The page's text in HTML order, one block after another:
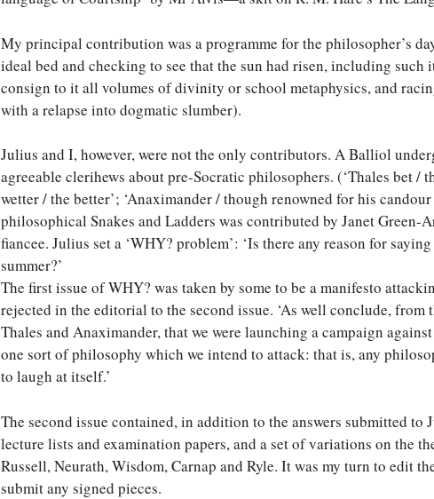
My principal contribution was a programme for the philosopher’s
ideal bed and checking to see that the sun had risen, including
consign to it all volumes of divinity or school metaphysics, and
with a relapse into dogmatic slumber).
Julius and I, however, were not the only contributors. A Balliol
agreeable clerihews about pre-Socratic philosophers. (‘Thales bet /
wetter / the better’; ‘Anaximander / though renowned for his
philosophical Snakes and Ladders was contributed by Janet Green-
fiancee. Julius set a ‘WHY? problem’: ‘Is there any reason for
summer?’
The first issue of WHY? was taken by some to be a manifesto
rejected in the editorial to the second issue. ‘As well conclude, from
Thales and Anaximander, that we were launching a campaign
one sort of philosophy which we intend to attack: that is, any
to laugh at itself.’
The second issue contained, in addition to the answers submitted to
lecture lists and examination papers, and a set of variations on the
Russell, Neurath, Wisdom, Carnap and Ryle. It was my turn to edit
submit any signed pieces.